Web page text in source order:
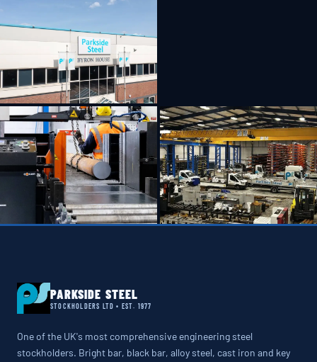
PARKSIDE STEEL
STOCKHOLDERS LTD • EST. 1977
One of the UK's most comprehensive engineering steel
stockholders. Bright bar, black bar, alloy steel, cast iron and key